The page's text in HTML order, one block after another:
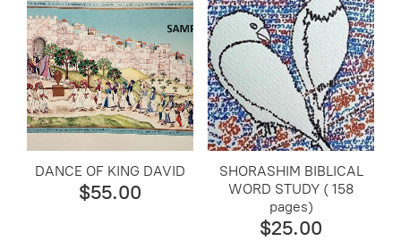
DANCE OF KING DAVID
$55.00
SHORASHIM BIBLICAL
WORD STUDY ( 158
pages)
$25.00